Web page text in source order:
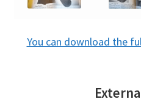
You can download the